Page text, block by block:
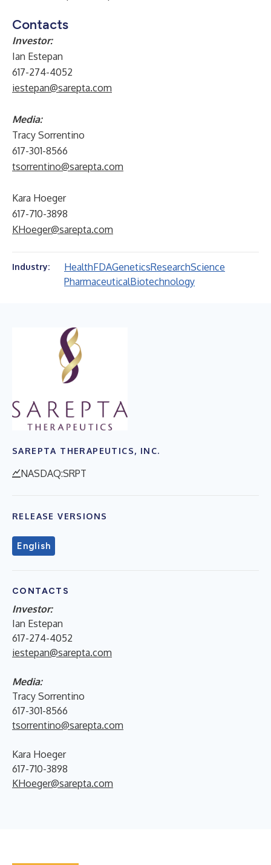
Contacts
Investor:
Ian Estepan
617-274-4052
iestepan@sarepta.com
Media:
Tracy Sorrentino
617-301-8566
tsorrentino@sarepta.com
Kara Hoeger
617-710-3898
KHoeger@sarepta.com
Industry: HealthFDAGeneticsResearchScience
PharmaceuticalBiotechnology
SAREPTA THERAPEUTICS, INC.
NASDAQ:SRPT
RELEASE VERSIONS
English
CONTACTS
Investor:
Ian Estepan
617-274-4052
iestepan@sarepta.com
Media:
Tracy Sorrentino
617-301-8566
tsorrentino@sarepta.com
Kara Hoeger
617-710-3898
KHoeger@sarepta.com